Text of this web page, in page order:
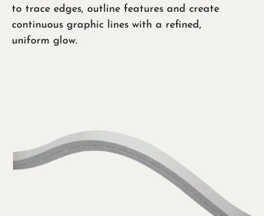
to trace edges, outline features and create
continuous graphic lines with a refined,
uniform glow.